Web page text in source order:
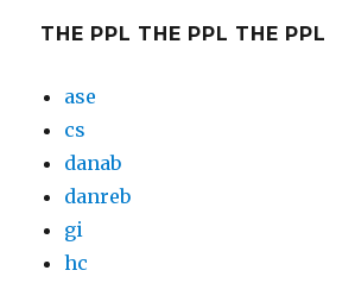
THE PPL THE PPL THE PPL
ase
cs
danab
danreb
gi
hc